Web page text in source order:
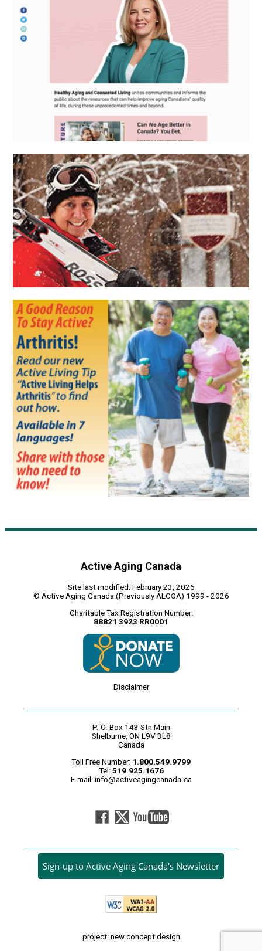
Active Aging Canada
Site last modified: February 23, 2026
© Active Aging Canada (Previously ALCOA) 1999 - 2026
Charitable Tax Registration Number:
88821 3923 RR0001
Disclaimer
P. O. Box 143 Stn Main
Shelburne, ON L9V 3L8
Canada
Toll Free Number: 1.800.549.9799
Tel: 519.925.1676
E-mail: info@activeagingcanada.ca
Sign-up to Active Aging Canada's Newsletter
project: new concept design